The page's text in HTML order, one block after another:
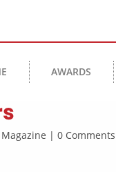
AWARDS
| 0 Comments